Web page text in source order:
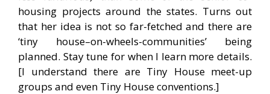
housing projects around the states. Turns out
that her idea is not so far-fetched and there are
‘tiny house–on-wheels-communities’ being
planned. Stay tune for when I learn more details.
[I understand there are Tiny House meet-up
groups and even Tiny House conventions.]